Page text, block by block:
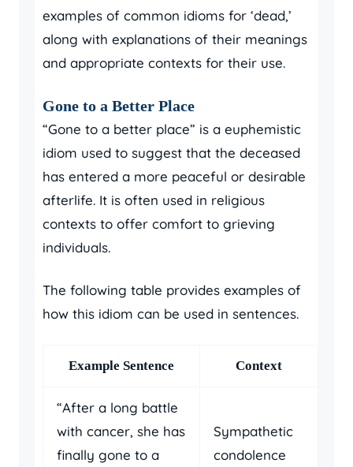
examples of common idioms for ‘dead,’
along with explanations of their meanings
and appropriate contexts for their use.
Gone to a Better Place
“Gone to a better place” is a euphemistic
idiom used to suggest that the deceased
has entered a more peaceful or desirable
afterlife. It is often used in religious
contexts to offer comfort to grieving
individuals.
The following table provides examples of
how this idiom can be used in sentences.
Example Sentence Context
“After a long battle
with cancer, she has
finally gone to a
Sympathetic
condolence